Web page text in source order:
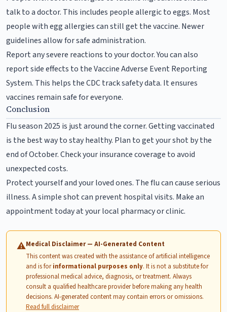
talk to a doctor. This includes people allergic to eggs. Most
people with egg allergies can still get the vaccine. Newer
guidelines allow for safe administration.
Report any severe reactions to your doctor. You can also
report side effects to the Vaccine Adverse Event Reporting
System. This helps the CDC track safety data. It ensures
vaccines remain safe for everyone.
Conclusion
Flu season 2025 is just around the corner. Getting vaccinated
is the best way to stay healthy. Plan to get your shot by the
end of October. Check your insurance coverage to avoid
unexpected costs.
Protect yourself and your loved ones. The flu can cause serious
illness. A simple shot can prevent hospital visits. Make an
appointment today at your local pharmacy or clinic.
⚠Medical Disclaimer — AI-Generated Content
This content was created with the assistance of artificial intelligence
and is forinformational purposes only. It is not a substitute for
professional medical advice, diagnosis, or treatment. Always
consult a qualified healthcare provider before making any health
decisions. AI-generated content may contain errors or omissions.
Read full disclaimer